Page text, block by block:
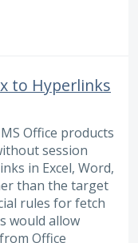
to Hyperlinks
Office products
session
in Excel, Word,
than the target
rules for fetch
would allow
Office